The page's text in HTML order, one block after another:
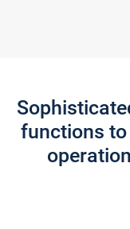
functions to